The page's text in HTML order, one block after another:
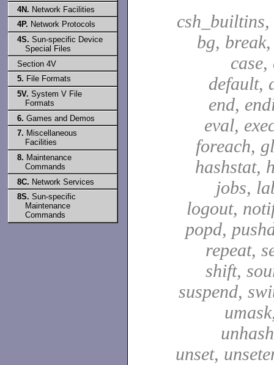
4N. Network Facilities
4P. Network Protocols
4S. Sun-specific Device
Special Files
Section 4V
5. File Formats
5V. System V File
Formats
6. Games and Demos
7. Miscellaneous
Facilities
8. Maintenance
Commands
8C. Network Services
8S. Sun-specific
Maintenance
Commands
bg,
default,
end,
eval,
foreach,
hashstat,
jobs,
logout,
popd,
repeat,
shift,
suspend,
unset,